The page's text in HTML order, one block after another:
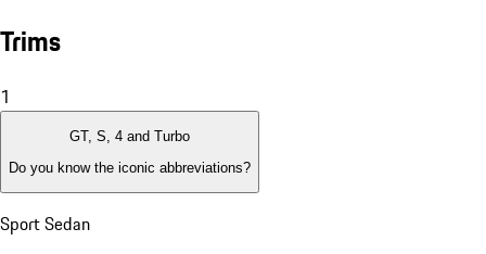
Trims
1
GT, S, 4 and Turbo
Do you know the iconic abbreviations?
Sport Sedan